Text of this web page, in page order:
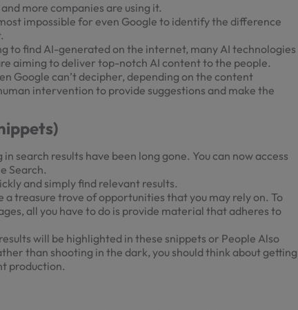
more companies are using it.
impossible for even Google to identify the difference
to find AI-generated on the internet, many AI technologies
aiming to deliver top-notch AI content to the people.
Google can’t decipher, depending on the content
intervention to provide suggestions and make the
search results have been long gone. You can now access
Search.
and simply find relevant results.
treasure trove of opportunities that you may rely on. To
all you have to do is provide material that adheres to
will be highlighted in these snippets or People Also
than shooting in the dark, you should think about getting
production.